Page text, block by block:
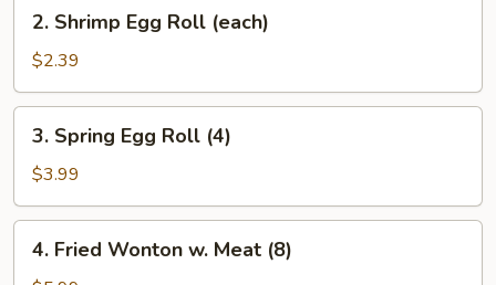
2.
Shrimp
Egg
Roll
(each)
2. Shrimp Egg Roll (each)
$2.39
3.
Spring
Egg
Roll
(4)
3. Spring Egg Roll (4)
$3.99
4.
Fried
4. Fried Wonton w. Meat (8)